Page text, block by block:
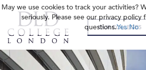
OUR COLLEGES
May we use cookies to track your activities?
seriously. Please see our privacy policy
questions.Yes No